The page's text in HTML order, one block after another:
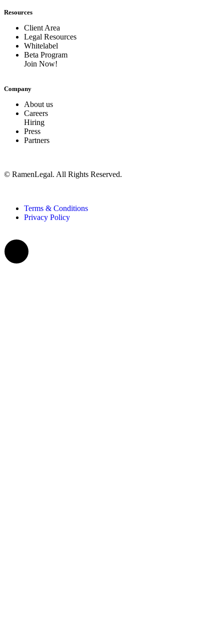
Resources
Client Area
Legal Resources
Whitelabel
Beta Program
Join Now!
Company
About us
Careers
Hiring
Press
Partners
© RamenLegal. All Rights Reserved.
Terms & Conditions
Privacy Policy